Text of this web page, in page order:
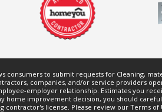
consumers to submit requests for Cleaning,
companies, and/or service providers
employer relationship. Estimates you
home improvement decision, you should
contractor's license. Please review our Terms of